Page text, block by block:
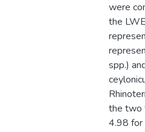
were
the
spp.)
the two
4.98 for